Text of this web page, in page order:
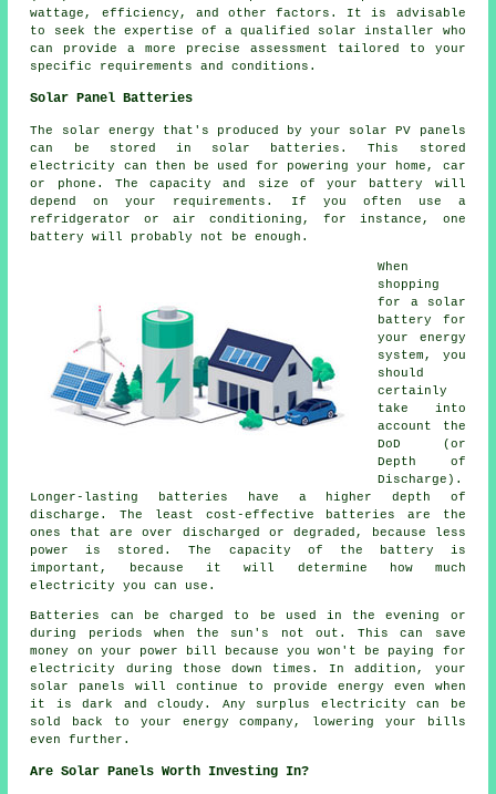
wattage, efficiency, and other factors. It is advisable
to seek the expertise of a qualified solar installer
who
can provide a more precise assessment tailored to your
specific requirements and conditions.
Solar Panel Batteries
The solar energy that's produced by your solar PV panels
can be stored in solar batteries. This stored
electricity can then be used for powering your home, car
or phone. The capacity and size of your battery will
depend on your requirements. If you often use a
refridgerator or air conditioning, for instance, one
battery will probably not be enough.
When
shopping
for a solar
battery for
your energy
system, you
should
certainly
take into
account the
DoD (or
Depth of
Discharge).
Longer-lasting batteries have a higher depth of
discharge. The least cost-effective batteries are the
ones that are over discharged or degraded, because less
power is stored. The capacity of the battery is
important, because it will determine how much
electricity you can use.
Batteries can be charged to be used in the evening or
during periods when the sun's not out. This can save
money on your power bill because you won't be paying for
electricity during those down times. In addition, your
solar panels will continue to provide energy even when
it is dark and cloudy. Any surplus electricity can be
sold back to your energy company, lowering your bills
even further.
Are Solar Panels Worth Investing In?